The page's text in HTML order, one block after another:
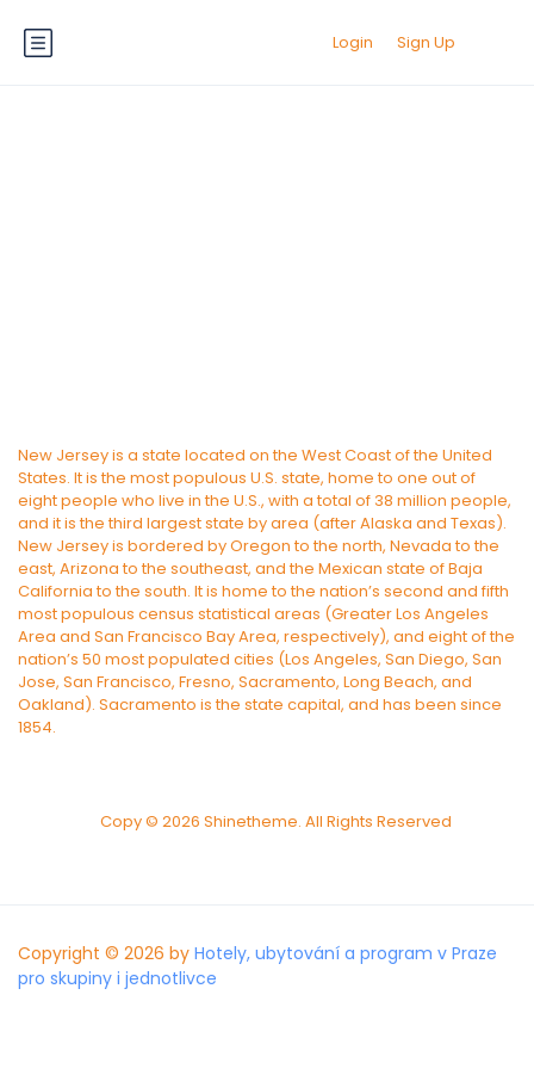
Login Sign Up
New Jersey is a state located on the West Coast of the United
States. It is the most populous U.S. state, home to one out of
eight people who live in the U.S., with a total of 38 million people,
and it is the third largest state by area (after Alaska and Texas).
New Jersey is bordered by Oregon to the north, Nevada to the
east, Arizona to the southeast, and the Mexican state of Baja
California to the south. It is home to the nation’s second and fifth
most populous census statistical areas (Greater Los Angeles
Area and San Francisco Bay Area, respectively), and eight of the
nation’s 50 most populated cities (Los Angeles, San Diego, San
Jose, San Francisco, Fresno, Sacramento, Long Beach, and
Oakland). Sacramento is the state capital, and has been since
1854.
Copy © 2026 Shinetheme. All Rights Reserved
Copyright © 2026 by Hotely, ubytování a program v Praze
pro skupiny i jednotlivce